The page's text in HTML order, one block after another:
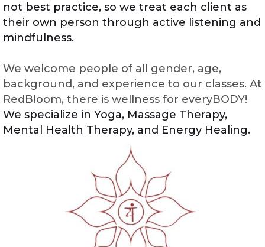
not best practice, so we treat each client as
their own person through active listening and
mindfulness.
We welcome people of all gender, age,
background, and experience to our classes. At
RedBloom, there is wellness for everyBODY!
We specialize in Yoga, Massage Therapy,
Mental Health Therapy, and Energy Healing.